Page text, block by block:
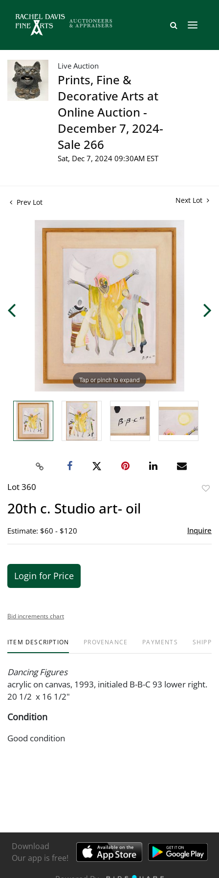
Live Auction
Prints, Fine &
Decorative Arts at
Online Auction -
December 7, 2024-
Sale 266
Sat, Dec 7, 2024 09:30AM EST
Prev Lot Next Lot
Tap or pinch to expand
Lot 360
20th c. Studio art- oil
Estimate: $60 - $120 Inquire
Login for Price
Bid increments chart
ITEM DESCRIPTION PROVENANCE PAYMENTS
Dancing Figures
acrylic on canvas, 1993, initialed B-B-C 93 lower right.
20 1/2 x 16 1/2"
Condition
Good condition
Download
Our app is free!